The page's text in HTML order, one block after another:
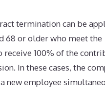
termination can be
68 or older who meet the
receive 100% of the
In these cases, the
new employee